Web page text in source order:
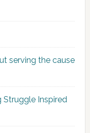
serving the cause
Struggle Inspired